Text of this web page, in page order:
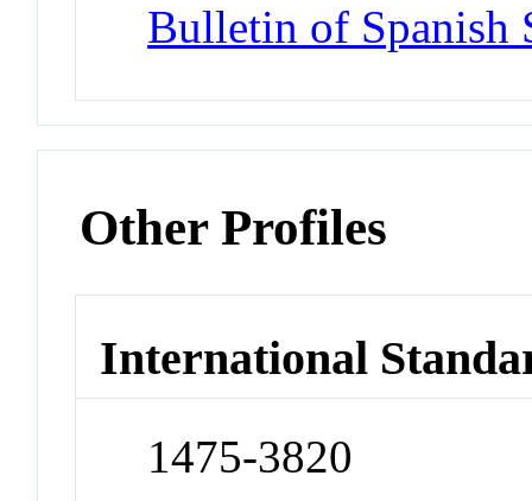
Bulletin of Spanish
Other Profiles
International
1475-3820